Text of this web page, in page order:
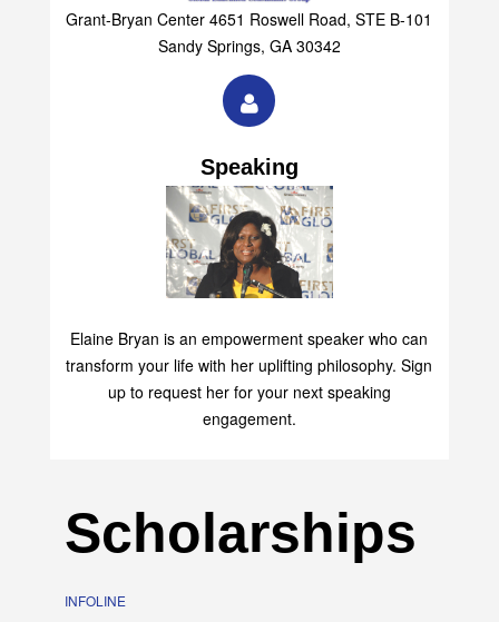
Grant-Bryan Center 4651 Roswell Road, STE B-101
Sandy Springs, GA 30342
Speaking
Elaine Bryan is an empowerment speaker who can
transform your life with her uplifting philosophy. Sign
up to request her for your next speaking
engagement.
Scholarships
INFOLINE